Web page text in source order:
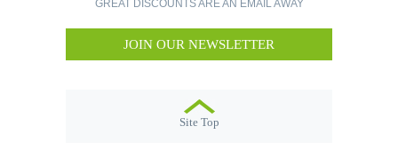
GREAT DISCOUNTS ARE AN EMAIL AWAY
JOIN OUR NEWSLETTER
Site Top